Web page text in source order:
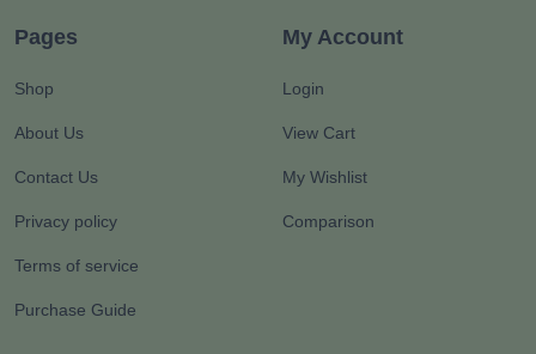
Pages
Shop
About Us
Contact Us
Privacy policy
Terms of service
Purchase Guide
My Account
Login
View Cart
My Wishlist
Comparison